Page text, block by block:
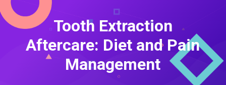
Tooth Extraction
Aftercare: Diet and Pain
Management